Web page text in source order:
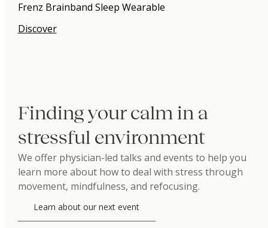
Frenz Brainband Sleep Wearable
Discover
Finding your calm in a
stressful environment
We offer physician-led talks and events to help you
learn more about how to deal with stress through
movement, mindfulness, and refocusing.
Learn about our next event